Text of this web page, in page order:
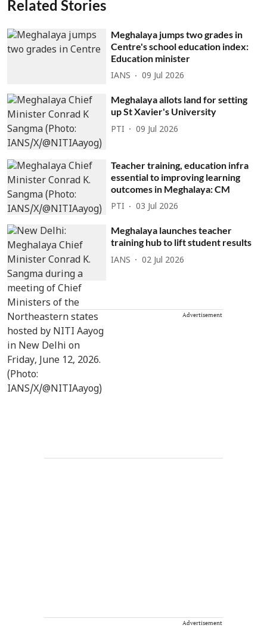
Related Stories
Meghalaya jumps two grades in
Centre's school education index:
Education minister
IANS 09 Jul 2026
Meghalaya allots land for setting
up St Xavier's University
PTI 09 Jul 2026
Teacher training, education infra
essential to improving learning
outcomes in Meghalaya: CM
PTI 03 Jul 2026
Meghalaya launches teacher
training hub to lift student results
IANS 02 Jul 2026
Advertisement
Advertisement